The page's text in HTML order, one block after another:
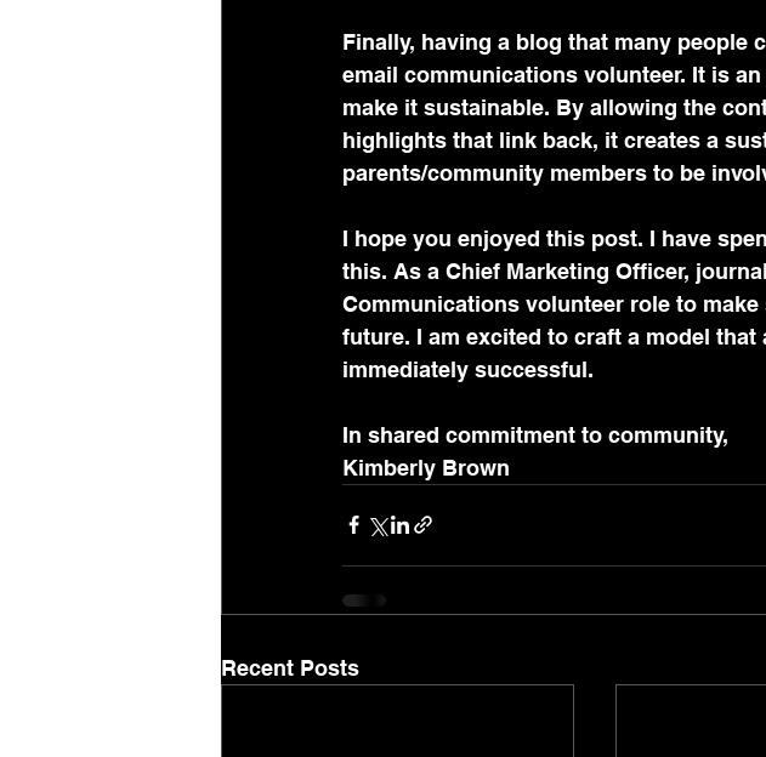
Finally, having a blog that many people
email communications volunteer. It is
make it sustainable. By allowing the
highlights that link back, it creates a
parents/community members to be
I hope you enjoyed this post. I have
this. As a Chief Marketing Officer,
Communications volunteer role to
future. I am excited to craft a model
immediately successful.
In shared commitment to community,
Kimberly Brown
Recent Posts